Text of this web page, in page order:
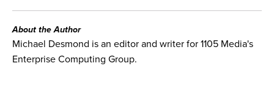
About the Author
Michael Desmond is an editor and writer for 1105 Media's
Enterprise Computing Group.